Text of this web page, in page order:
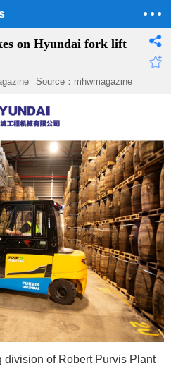
on Hyundai fork lift
Source：mhwmagazine
division of Robert Purvis Plant